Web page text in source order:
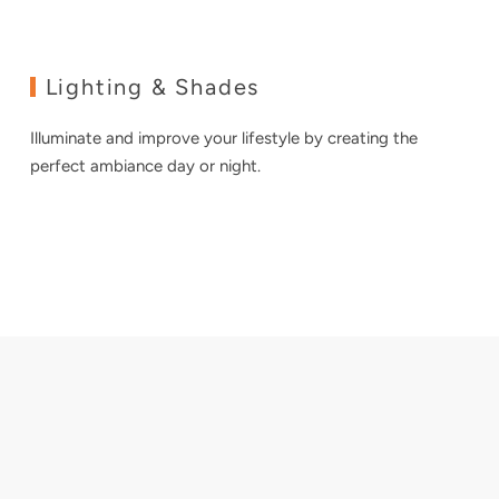
Lighting & Shades
Illuminate and improve your lifestyle by creating the
perfect ambiance day or night.